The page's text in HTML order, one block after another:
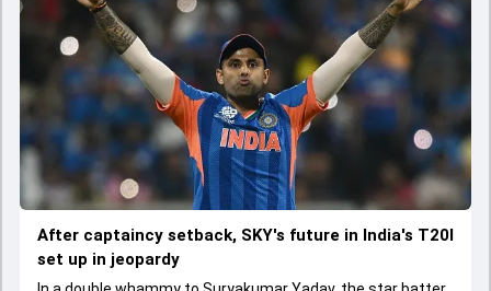
After captaincy setback, SKY's future in India's T20I
set up in jeopardy